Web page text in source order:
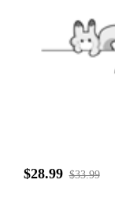
$28.99 $33.99